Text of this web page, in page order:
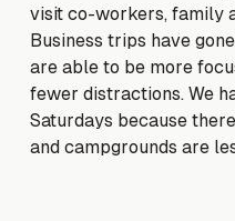
visit co-workers, family
Business trips have
are able to be more
fewer distractions. We
Saturdays because
and campgrounds are